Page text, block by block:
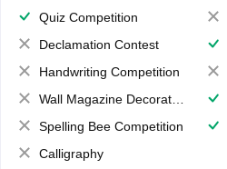
Quiz Competition
Declamation Contest
Handwriting Competition
Wall Magazine Decoration
Spelling Bee Competition
Calligraphy